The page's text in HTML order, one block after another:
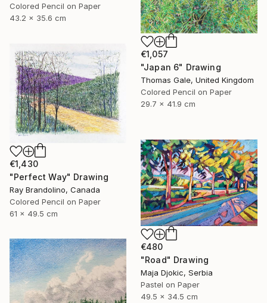
Colored Pencil on Paper
43.2 x 35.6 cm
€1,057
"Japan 6" Drawing
Thomas Gale, United Kingdom
Colored Pencil on Paper
29.7 x 41.9 cm
€1,430
"Perfect Way" Drawing
Ray Brandolino, Canada
Colored Pencil on Paper
61 x 49.5 cm
€480
"Road" Drawing
Maja Djokic, Serbia
Pastel on Paper
49.5 x 34.5 cm